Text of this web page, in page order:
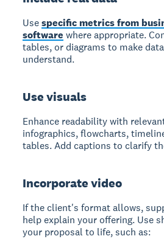
Usespecific metrics from
software where appropriate.
tables, or diagrams to make
understand.
Use visuals
Enhance readability with
infographics, flowcharts,
tables. Add captions to clarify
Incorporate video
If the client's format allows,
help explain your offering. Use
your proposal to life, such as: